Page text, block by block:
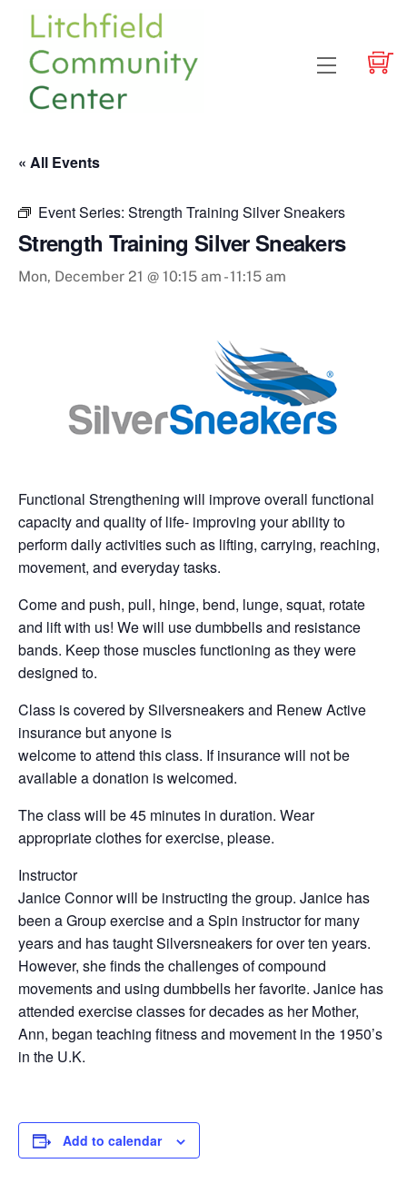
content
Menu
« All Events
Event Series: Strength Training Silver Sneakers
Strength Training Silver Sneakers
Mon, December 21 @ 10:15 am -11:15 am
Functional Strengthening will improve overall functional
capacity and quality of life- improving your ability to
perform daily activities such as lifting, carrying, reaching,
movement, and everyday tasks.
Come and push, pull, hinge, bend, lunge, squat, rotate
and lift with us! We will use dumbbells and resistance
bands. Keep those muscles functioning as they were
designed to.
Class is covered by Silversneakers and Renew Active
insurance but anyone is
welcome to attend this class. If insurance will not be
available a donation is welcomed.
The class will be 45 minutes in duration. Wear
appropriate clothes for exercise, please.
Instructor
Janice Connor will be instructing the group. Janice has
been a Group exercise and a Spin instructor for many
years and has taught Silversneakers for over ten years.
However, she finds the challenges of compound
movements and using dumbbells her favorite. Janice has
attended exercise classes for decades as her Mother,
Ann, began teaching fitness and movement in the 1950’s
in the U.K.
Add to calendar